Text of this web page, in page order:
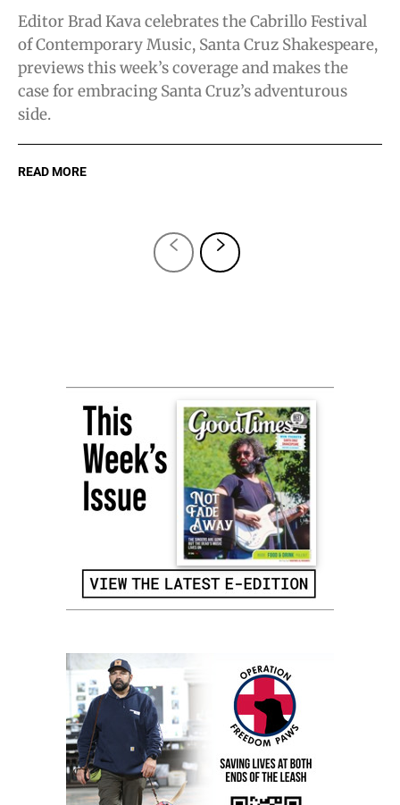
Editor Brad Kava celebrates the Cabrillo Festival
of Contemporary Music, Santa Cruz Shakespeare,
previews this week’s coverage and makes the
case for embracing Santa Cruz’s adventurous
side.
READ MORE